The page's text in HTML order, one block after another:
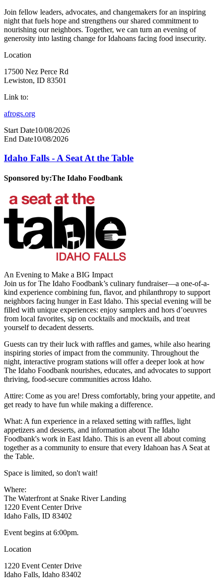
Join fellow leaders, advocates, and changemakers for an inspiring
night that fuels hope and strengthens our shared commitment to
nourishing our neighbors. Together, we can turn an evening of
generosity into lasting change for Idahoans facing food insecurity.
Location
17500 Nez Perce Rd
Lewiston, ID 83501
Link to:
afrogs.org
Start Date10/08/2026
End Date10/08/2026
Idaho Falls - A Seat At the Table
Sponsored by:The Idaho Foodbank
An Evening to Make a BIG Impact
Join us for The Idaho Foodbank’s culinary fundraiser—a one-of-a-
kind experience combining fun, flavor, and philanthropy to support
neighbors facing hunger in East Idaho. This special evening will be
filled with unique experiences: enjoy samplers and hors d’oeuvres
from local favorites, sip on cocktails and mocktails, and treat
yourself to decadent desserts.
Guests can try their luck with raffles and games, while also hearing
inspiring stories of impact from the community. Throughout the
night, interactive program stations will offer a deeper look at how
The Idaho Foodbank nourishes, educates, and advocates to support
thriving, food-secure communities across Idaho.
Attire: Come as you are! Dress comfortably, bring your appetite, and
get ready to have fun while making a difference.
What: A fun experience in a relaxed setting with raffles, light
appetizers and desserts, and information about The Idaho
Foodbank's work in East Idaho. This is an event all about coming
together as a community to ensure that every Idahoan has A Seat at
the Table.
Space is limited, so don't wait!
Where:
The Waterfront at Snake River Landing
1220 Event Center Drive
Idaho Falls, ID 83402
Event begins at 6:00pm.
Location
1220 Event Center Drive
Idaho Falls, Idaho 83402